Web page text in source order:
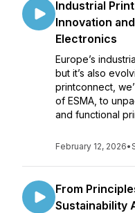
Industrial
Innovation
Electronics
Europe’s
but it’s also
printconnect,
of ESMA, to
and functional
February 12, 2026•
From
Sustainability